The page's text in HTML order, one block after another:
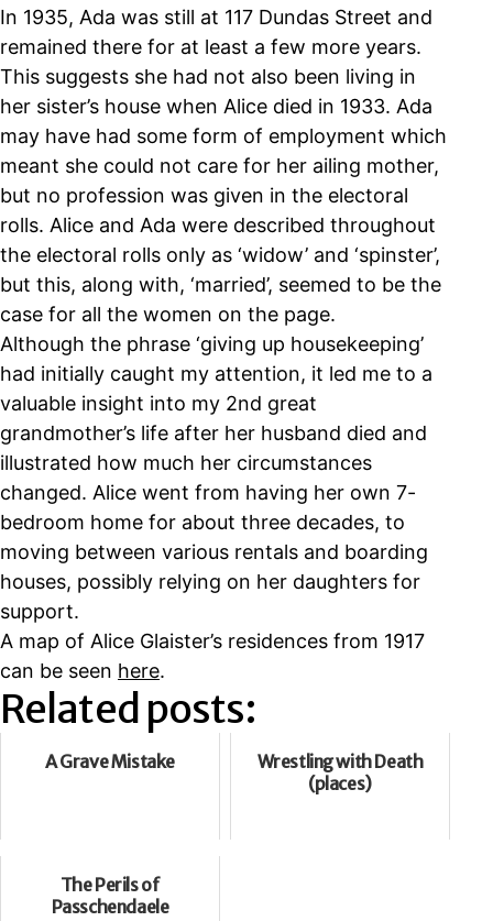
In 1935, Ada was still at 117 Dundas Street and
remained there for at least a few more years.
This suggests she had not also been living in
her sister’s house when Alice died in 1933. Ada
may have had some form of employment which
meant she could not care for her ailing mother,
but no profession was given in the electoral
rolls. Alice and Ada were described throughout
the electoral rolls only as ‘widow’ and ‘spinster’,
but this, along with, ‘married’, seemed to be the
case for all the women on the page.
Although the phrase ‘giving up housekeeping’
had initially caught my attention, it led me to a
valuable insight into my 2nd great
grandmother’s life after her husband died and
illustrated how much her circumstances
changed. Alice went from having her own 7-
bedroom home for about three decades, to
moving between various rentals and boarding
houses, possibly relying on her daughters for
support.
A map of Alice Glaister’s residences from 1917
can be seen here.
Related posts:
A Grave Mistake
Wrestling with Death
(places)
The Perils of
Passchendaele